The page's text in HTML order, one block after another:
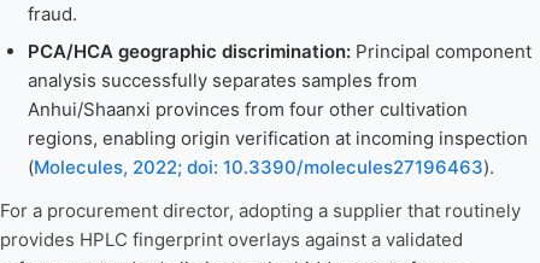
fraud.
PCA/HCA geographic discrimination:Principal component
analysis successfully separates samples from
Anhui/Shaanxi provinces from four other cultivation
regions, enabling origin verification at incoming inspection
(Molecules, 2022; doi: 10.3390/molecules27196463).
For a procurement director, adopting a supplier that routinely
provides HPLC fingerprint overlays against a validated